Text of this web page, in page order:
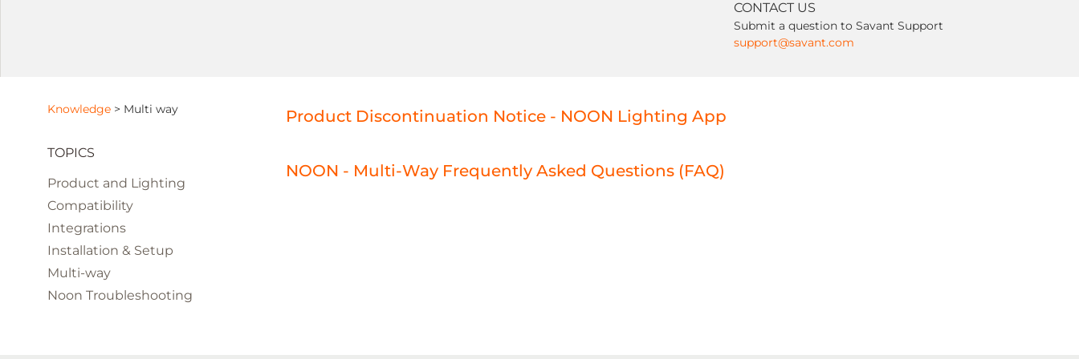
CONTACT US
Submit a question to Savant Support
support@savant.com
Knowledge > Multi way
TOPICS
Product and Lighting
Compatibility
Integrations
Installation & Setup
Multi-way
Noon Troubleshooting
Product Discontinuation Notice - NOON Lighting App
NOON - Multi-Way Frequently Asked Questions (FAQ)